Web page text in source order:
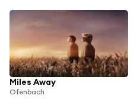
Miles Away
Ofenbach